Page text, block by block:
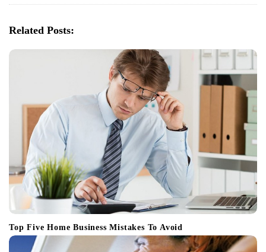
Related Posts:
Top Five Home Business Mistakes To Avoid